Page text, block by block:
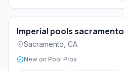
Imperial pools sacramento
Sacramento CA
New on Pool Pros